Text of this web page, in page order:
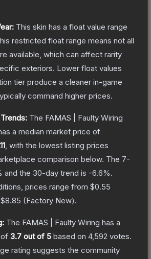
This skin has a float value range
restricted float range means not all
available, which can affect rarity
exteriors. Lower float values
tier produce a cleaner in-game
command higher prices.
The FAMAS | Faulty Wiring
a median market price of
, with the lowest listing prices
comparison below. The 7-
and the 30-day trend is -6.6%.
prices range from $0.55
$8.85 (Factory New).
The FAMAS | Faulty Wiring has a
3.7 out of 5 based on 4,592 votes.
rating suggests the community